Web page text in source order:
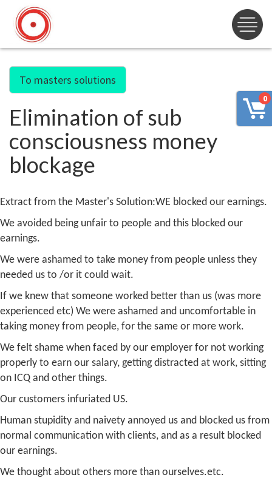
0
To masters solutions
Elimination of sub
consciousness money
blockage
Extract from the Master's Solution:WE blocked our earnings.
We avoided being unfair to people and this blocked our
earnings.
We were ashamed to take money from people unless they
needed us to /or it could wait.
If we knew that someone worked better than us (was more
experienced etc) We were ashamed and uncomfortable in
taking money from people, for the same or more work.
We felt shame when faced by our employer for not working
properly to earn our salary, getting distracted at work, sitting
on ICQ and other things.
Our customers infuriated US.
Human stupidity and naivety annoyed us and blocked us from
normal communication with clients, and as a result blocked
our earnings.
We thought about others more than ourselves.etc.